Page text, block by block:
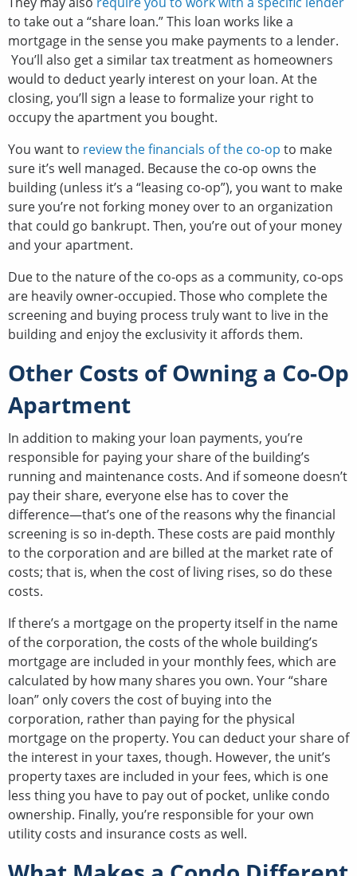
to take out a “share loan.” This loan works like a
mortgage in the sense you make payments to a lender.
You’ll also get a similar tax treatment as homeowners
would to deduct yearly interest on your loan. At the
closing, you’ll sign a lease to formalize your right to
occupy the apartment you bought.
You want to review the financials of the co-op to make
sure it’s well managed. Because the co-op owns the
building (unless it’s a “leasing co-op”), you want to make
sure you’re not forking money over to an organization
that could go bankrupt. Then, you’re out of your money
and your apartment.
Due to the nature of the co-ops as a community, co-ops
are heavily owner-occupied. Those who complete the
screening and buying process truly want to live in the
building and enjoy the exclusivity it affords them.
Other Costs of Owning a Co-Op
Apartment
In addition to making your loan payments, you’re
responsible for paying your share of the building’s
running and maintenance costs. And if someone doesn’t
pay their share, everyone else has to cover the
difference—that’s one of the reasons why the financial
screening is so in-depth. These costs are paid monthly
to the corporation and are billed at the market rate of
costs; that is, when the cost of living rises, so do these
costs.
If there’s a mortgage on the property itself in the name
of the corporation, the costs of the whole building’s
mortgage are included in your monthly fees, which are
calculated by how many shares you own. Your “share
loan” only covers the cost of buying into the
corporation, rather than paying for the physical
mortgage on the property. You can deduct your share of
the interest in your taxes, though. However, the unit’s
property taxes are included in your fees, which is one
less thing you have to pay out of pocket, unlike condo
ownership. Finally, you’re responsible for your own
utility costs and insurance costs as well.